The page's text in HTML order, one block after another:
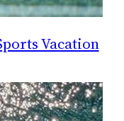
Vacation